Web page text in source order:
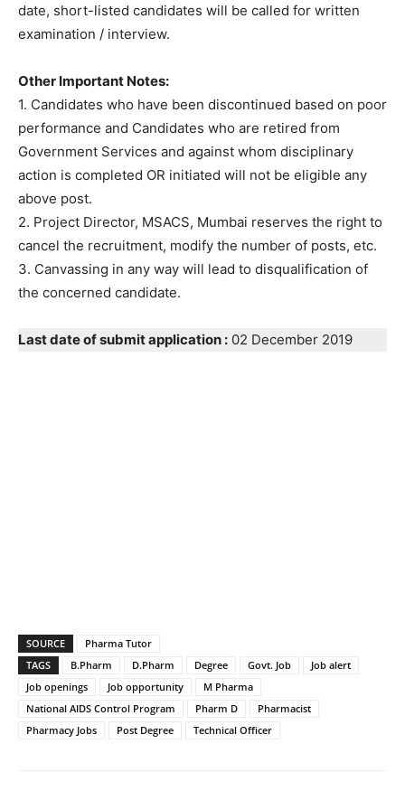
date, short-listed candidates will be called for written
examination / interview.
Other Important Notes:
1. Candidates who have been discontinued based on poor
performance and Candidates who are retired from
Government Services and against whom disciplinary
action is completed OR initiated will not be eligible any
above post.
2. Project Director, MSACS, Mumbai reserves the right to
cancel the recruitment, modify the number of posts, etc.
3. Canvassing in any way will lead to disqualification of
the concerned candidate.
Last date of submit application : 02 December 2019
SOURCE
Pharma Tutor
TAGS
B.Pharm D.Pharm Degree Govt. Job
Job alert
Job openings
Job opportunity
M Pharma
National AIDS Control Program
Pharm D
Pharmacist
Pharmacy Jobs
Post Degree Technical Officer